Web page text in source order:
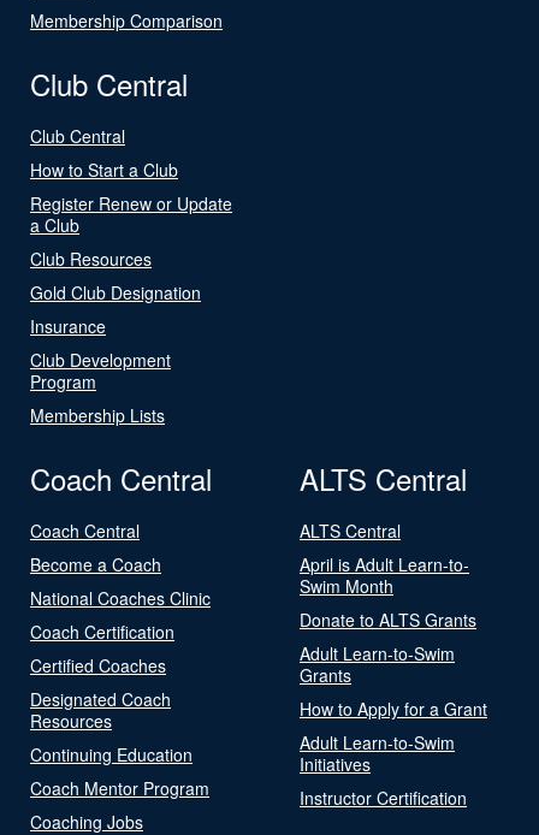
Membership Comparison
Club Central
Club Central
How to Start a Club
Register Renew or Update
a Club
Club Resources
Gold Club Designation
Insurance
Club Development
Program
Membership Lists
Coach Central
Coach Central
Become a Coach
National Coaches Clinic
Coach Certification
Certified Coaches
Designated Coach
Resources
Continuing Education
Coach Mentor Program
Coaching Jobs
ALTS Central
ALTS Central
April is Adult Learn-to-
Swim Month
Donate to ALTS Grants
Adult Learn-to-Swim
Grants
How to Apply for a Grant
Adult Learn-to-Swim
Initiatives
Instructor Certification